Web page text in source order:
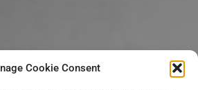
Cookie Consent